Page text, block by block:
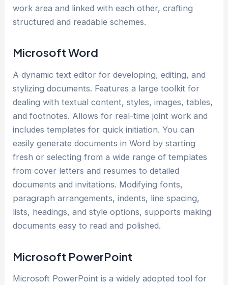
work area and linked with each other, crafting
structured and readable schemes.
Microsoft Word
A dynamic text editor for developing, editing, and
stylizing documents. Features a large toolkit for
dealing with textual content, styles, images, tables,
and footnotes. Allows for real-time joint work and
includes templates for quick initiation. You can
easily generate documents in Word by starting
fresh or selecting from a wide range of templates
from cover letters and resumes to detailed
documents and invitations. Modifying fonts,
paragraph arrangements, indents, line spacing,
lists, headings, and style options, supports making
documents easy to read and polished.
Microsoft PowerPoint
Microsoft PowerPoint is a widely adopted tool for